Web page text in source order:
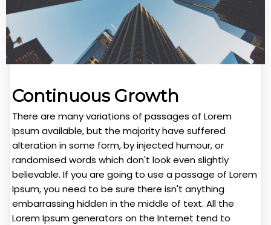
Continuous Growth
There are many variations of passages of Lorem
Ipsum available, but the majority have suffered
alteration in some form, by injected humour, or
randomised words which don't look even slightly
believable. If you are going to use a passage of Lorem
Ipsum, you need to be sure there isn't anything
embarrassing hidden in the middle of text. All the
Lorem Ipsum generators on the Internet tend to